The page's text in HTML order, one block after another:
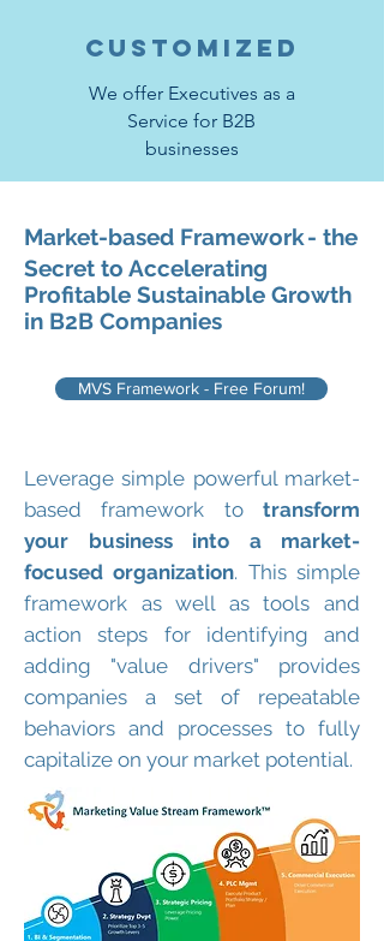
CUSTOMIZED
We offer Executives as a
Service for B2B
businesses
Market-based Framework- the
Secret to Accelerating
Profitable Sustainable Growth
in B2B Companies
MVS Framework - Free Forum!
Leverage simple powerful market-
based framework to transform
your business into a market-
focused organization. This simple
framework as well as tools and
action steps for identifying and
adding "value drivers" provides
companies a set of repeatable
behaviors and processes to fully
capitalize on your market potential.